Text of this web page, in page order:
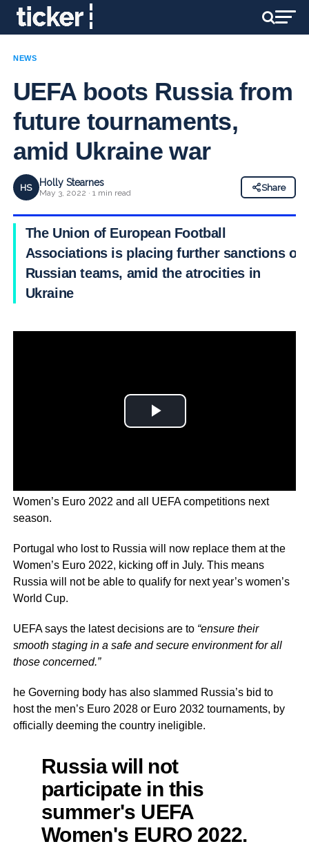
NEWS
UEFA boots Russia from
future tournaments,
amid Ukraine war
HS Holly Stearnes
May 3, 2022 · 1 min read
Share
The Union of European Football
Associations is placing further sanctions on
Russian teams, amid the atrocities in
Ukraine
Women’s Euro 2022 and all UEFA competitions next
season.
Portugal who lost to Russia will now replace them at the
Women’s Euro 2022, kicking off in July. This means
Russia will not be able to qualify for next year’s women’s
World Cup.
UEFA says the latest decisions are to “ensure their
smooth staging in a safe and secure environment for all
those concerned.”
he Governing body has also slammed Russia’s bid to
host the men’s Euro 2028 or Euro 2032 tournaments, by
officially deeming the country ineligible.
Russia will not
participate in this
summer's UEFA
Women's EURO 2022.